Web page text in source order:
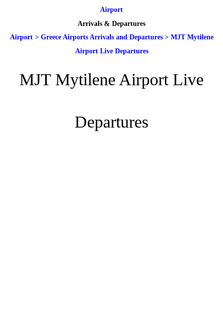
Airport
Arrivals & Departures
Airport> Greece Airports Arrivals and Departures> MJT Mytilene
Airport Live Departures
MJT Mytilene Airport Live
Departures